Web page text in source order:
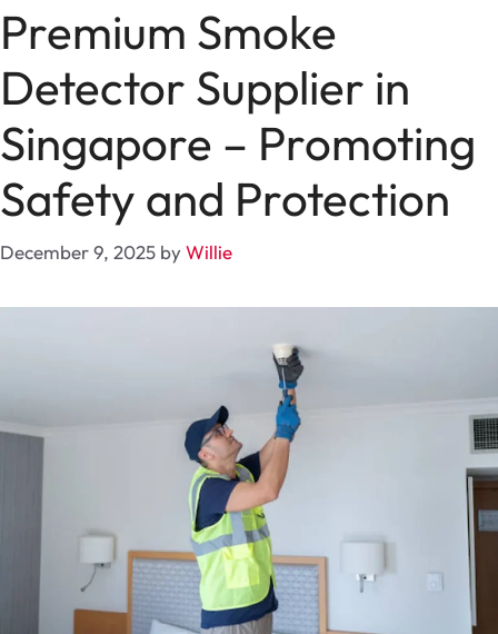
Premium Smoke
Detector Supplier in
Singapore – Promoting
Safety and Protection
December 9, 2025 byWillie